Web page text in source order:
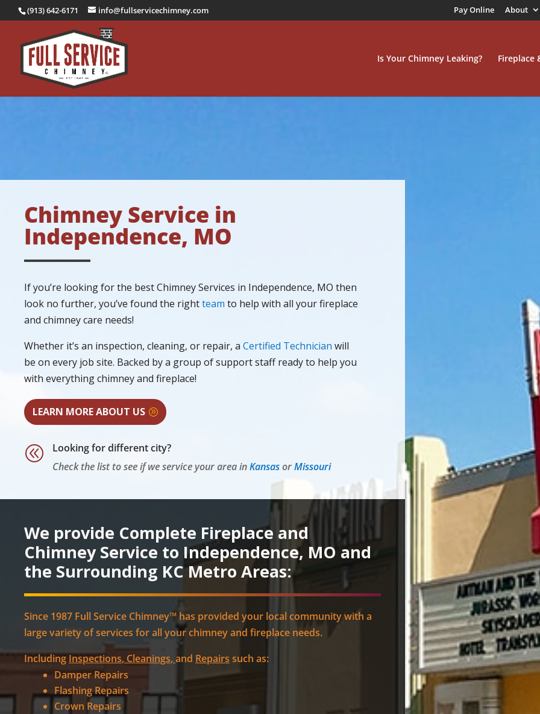
(913) 642-6171 info@fullservicechimney.com Pay Online About
Is Your Chimney Leaking? Fireplace
Chimney Service in
Independence, MO
If you’re looking for the best Chimney Services in Independence, MO then
look no further, you’ve found the rightteam to help with all your fireplace
and chimney care needs!
Whether it’s an inspection, cleaning, or repair, a Certified Technician will
be on every job site. Backed by a group of support staff ready to help you
with everything chimney and fireplace!
LEARN MORE ABOUT US
@
Looking for different city?
Check the list to see if we service your area inKansasorMissouri
We provide Complete Fireplace and
Chimney Service to Independence, MO and
the Surrounding KC Metro Areas:
Since 1987 Full Service Chimney™ has provided your local community with a
large variety of services for all your chimney and fireplace needs.
Including Inspections, Cleanings,and Repairs such as:
Damper Repairs
Flashing Repairs
Crown Repairs